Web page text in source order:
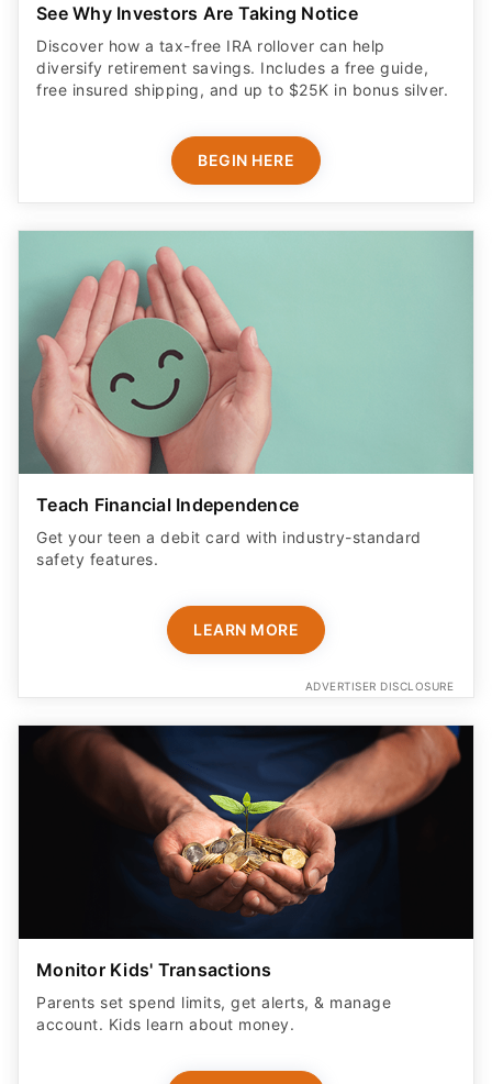
See Why Investors Are Taking Notice
Discover how a tax-free IRA rollover can help
diversify retirement savings. Includes a free guide,
free insured shipping, and up to $25K in bonus silver.
BEGIN HERE
Teach Financial Independence
Get your teen a debit card with industry-standard
safety features​.
LEARN MORE
ADVERTISER DISCLOSURE
Monitor Kids' Transactions
Parents set spend limits, get alerts, & manage
account. Kids learn about money.